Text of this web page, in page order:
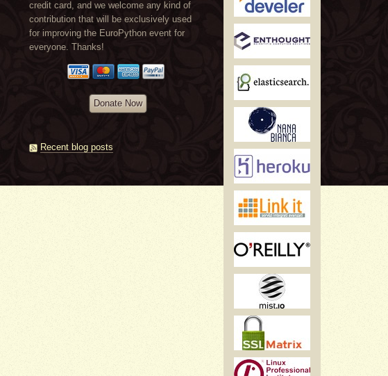
credit card, and we welcome any kind of
contribution that will be exclusively used
for improving the EuroPython event for
everyone. Thanks!
Donate Now
Recent blog posts